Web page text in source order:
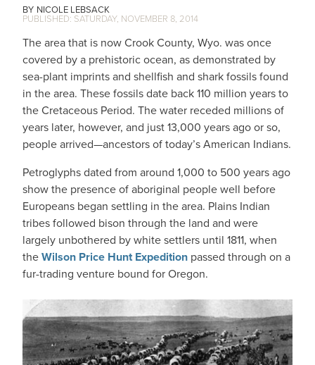
NICOLE LEBSACK
SATURDAY, NOVEMBER 8, 2014
The area that is now Crook County, Wyo. was once
covered by a prehistoric ocean, as demonstrated by
sea-plant imprints and shellfish and shark fossils found
in the area. These fossils date back 110 million years to
the Cretaceous Period. The water receded millions of
years later, however, and just 13,000 years ago or so,
people arrived—ancestors of today’s American Indians.
Petroglyphs dated from around 1,000 to 500 years ago
show the presence of aboriginal people well before
Europeans began settling in the area. Plains Indian
tribes followed bison through the land and were
largely unbothered by white settlers until 1811, when
theWilson Price Hunt Expedition passed through on a
fur-trading venture bound for Oregon.